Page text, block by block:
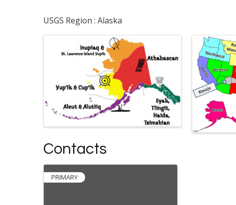
USGS Region : Alaska
Images
Contacts
PRIMARY